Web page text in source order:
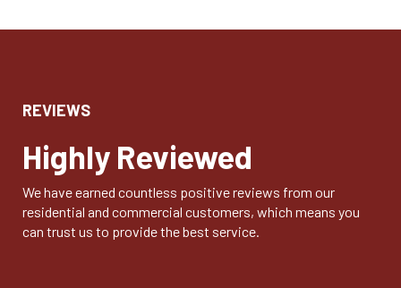
REVIEWS
Highly Reviewed
We have earned countless positive reviews from our
residential and commercial customers, which means you
can trust us to provide the best service.